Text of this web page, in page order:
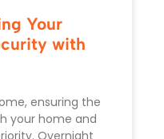
Your
with
ensuring the
your home and